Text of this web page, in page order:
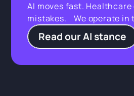
AI moves fast.
mistakes. We operate in
Read our AI stance